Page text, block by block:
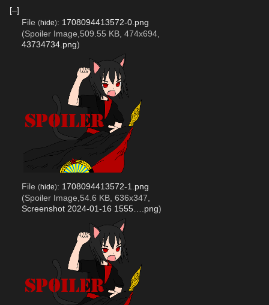
[–]
File (hide): 1708094413572-0.png
(Spoiler Image,509.55 KB, 474x694,
43734734.png)
File (hide): 1708094413572-1.png
(Spoiler Image,54.6 KB, 636x347,
Screenshot 2024-01-16 1555….png)